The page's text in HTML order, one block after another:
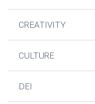
CREATIVITY
CULTURE
DEI